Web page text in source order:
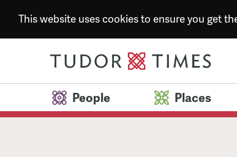
This website uses cookies to ensure you get
People Places